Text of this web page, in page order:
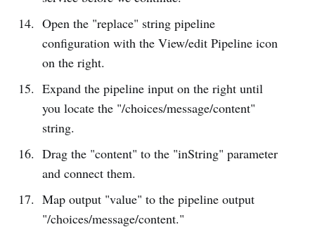
Open the "replace" string pipeline
configuration with the View/edit Pipeline icon
on the right.
Expand the pipeline input on the right until
you locate the "/choices/message/content"
string.
Drag the "content" to the "inString" parameter
and connect them.
Map output "value" to the pipeline output
"/choices/message/content."